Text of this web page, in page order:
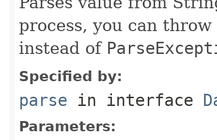
process, you can throw
instead of
Specified by:
parse in interface
Parameters: